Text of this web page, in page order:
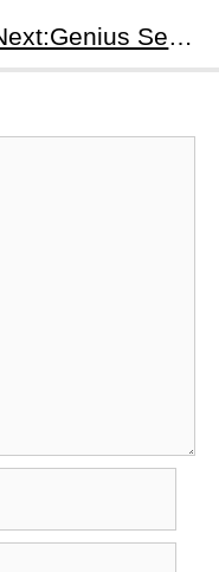
Next:Genius Season 1 Episodes 9-10: Einstein's Redemption &amp; Conscience Awakening Plot